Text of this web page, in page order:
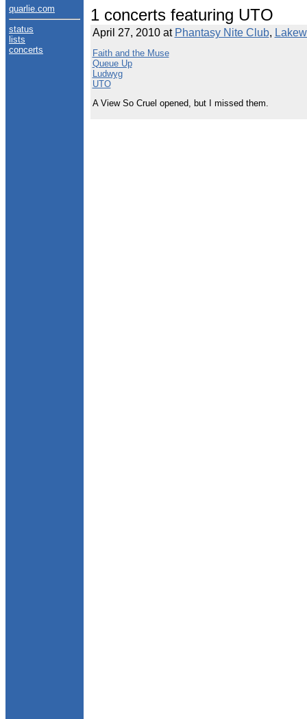
quarlie.com
status
lists
concerts
1 concerts featuring UTO
April 27, 2010 at Phantasy Nite Club,
Faith and the Muse
Queue Up
Ludwyg
UTO
A View So Cruel opened, but I missed them.